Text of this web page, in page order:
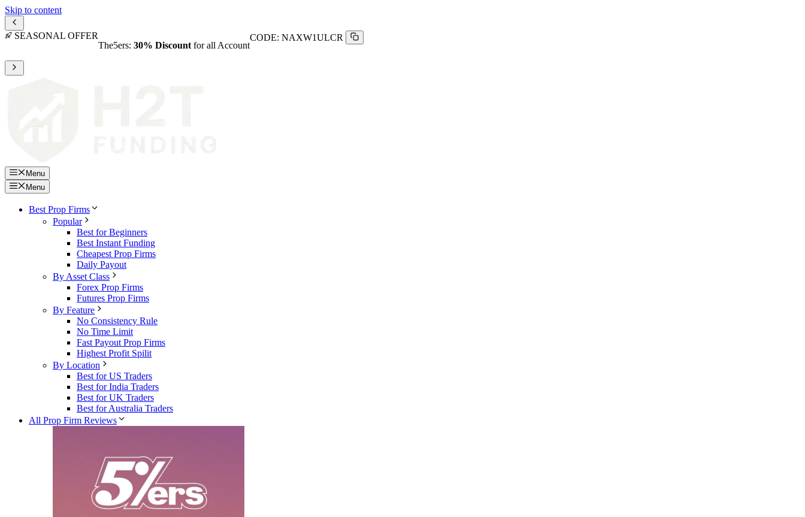
Skip to content
SEASONAL OFFER
The5ers: 30% Discount for all Account
CODE: NAXW1ULCR
Menu
Menu
Best Prop Firms
Popular
Best for Beginners
Best Instant Funding
Cheapest Prop Firms
Daily Payout
By Asset Class
Forex Prop Firms
Futures Prop Firms
By Feature
No Consistency Rule
No Time Limit
Fast Payout Prop Firms
Highest Profit Spilit
By Location
Best for US Traders
Best for India Traders
Best for UK Traders
Best for Australia Traders
All Prop Firm Reviews